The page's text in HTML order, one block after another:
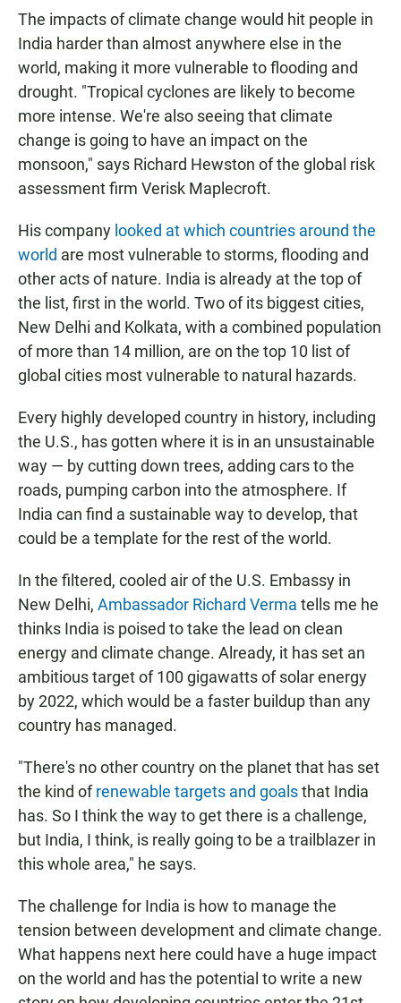
The impacts of climate change would hit people in
India harder than almost anywhere else in the
world, making it more vulnerable to flooding and
drought. "Tropical cyclones are likely to become
more intense. We're also seeing that climate
change is going to have an impact on the
monsoon," says Richard Hewston of the global risk
assessment firm Verisk Maplecroft.
His company looked at which countries around the
world are most vulnerable to storms, flooding and
other acts of nature. India is already at the top of
the list, first in the world. Two of its biggest cities,
New Delhi and Kolkata, with a combined population
of more than 14 million, are on the top 10 list of
global cities most vulnerable to natural hazards.
Every highly developed country in history, including
the U.S., has gotten where it is in an unsustainable
way — by cutting down trees, adding cars to the
roads, pumping carbon into the atmosphere. If
India can find a sustainable way to develop, that
could be a template for the rest of the world.
In the filtered, cooled air of the U.S. Embassy in
New Delhi, Ambassador Richard Verma tells me he
thinks India is poised to take the lead on clean
energy and climate change. Already, it has set an
ambitious target of 100 gigawatts of solar energy
by 2022, which would be a faster buildup than any
country has managed.
"There's no other country on the planet that has set
the kind ofrenewable targets and goalsthat India
has. So I think the way to get there is a challenge,
but India, I think, is really going to be a trailblazer in
this whole area," he says.
The challenge for India is how to manage the
tension between development and climate change.
What happens next here could have a huge impact
on the world and has the potential to write a new